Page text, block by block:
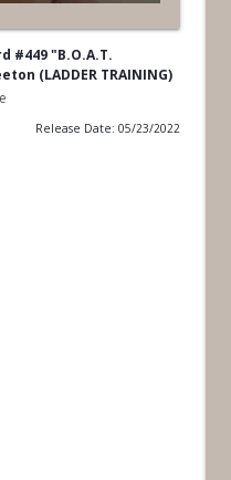
#449 "B.O.A.T.
(LADDER TRAINING)
Release Date: 05/23/2022